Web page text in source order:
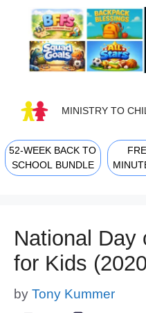
content
MINISTRY TO
52-WEEK BACK TO
SCHOOL BUNDLE
National Day
for Kids
by Tony Kummer